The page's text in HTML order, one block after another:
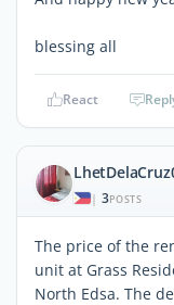
blessing all
React
| 3POSTS
The price of the
unit at Grass
North Edsa. The